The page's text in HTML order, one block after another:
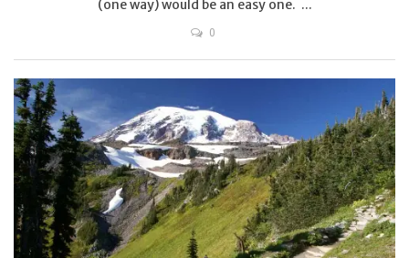
(one way) would be an easy one. ...
0